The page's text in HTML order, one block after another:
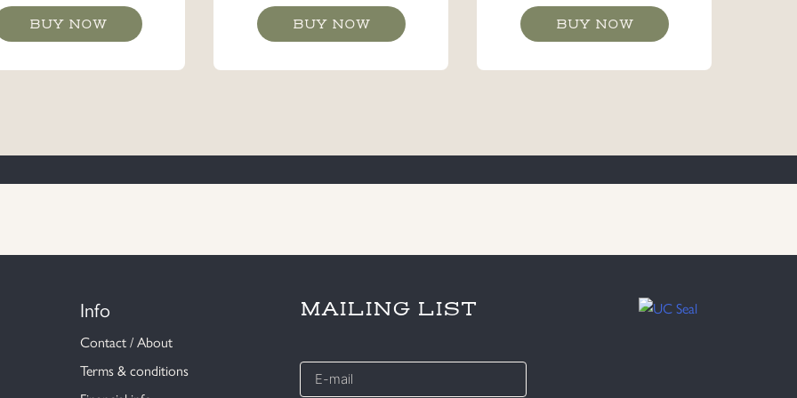
BUY NOW BUY NOW BUY NOW
Info
Contact / About
Terms & conditions
MAILING LIST
E-
mail